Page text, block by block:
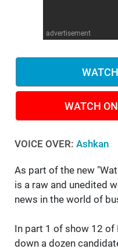
advertisement
WATCH
VOICE OVER: Ashkan
As part of the new
is a raw and unedited
news in the world of
In part 1 of show 12 of
down a dozen